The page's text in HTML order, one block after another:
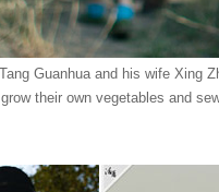
Guanhua and his wife Xing
their own vegetables and